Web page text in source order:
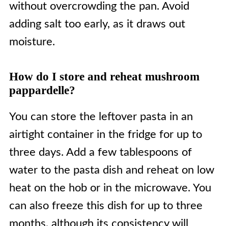
without overcrowding the pan. Avoid
adding salt too early, as it draws out
moisture.
How do I store and reheat mushroom
pappardelle?
You can store the leftover pasta in an
airtight container in the fridge for up to
three days. Add a few tablespoons of
water to the pasta dish and reheat on low
heat on the hob or in the microwave. You
can also freeze this dish for up to three
months, although its consistency will